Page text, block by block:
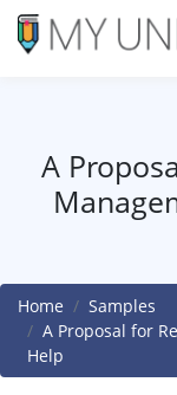
A
Home
Samples
A Proposal for
Help